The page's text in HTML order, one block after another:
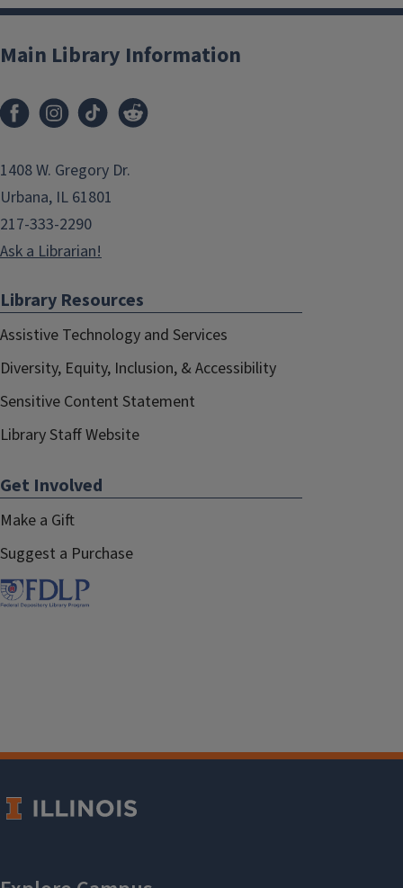
Main Library Information
1408 W. Gregory Dr.
Urbana, IL 61801
217-333-2290
Ask a Librarian!
Library Resources
Assistive Technology and Services
Diversity, Equity, Inclusion, & Accessibility
Sensitive Content Statement
Library Staff Website
Get Involved
Make a Gift
Suggest a Purchase